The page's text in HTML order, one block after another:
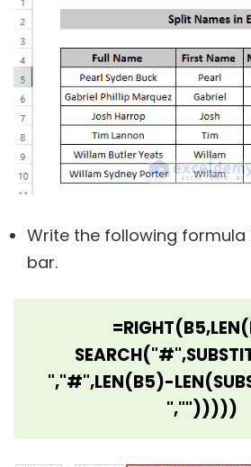
Write the following
bar.
","#",LEN(B5)-
","")))))